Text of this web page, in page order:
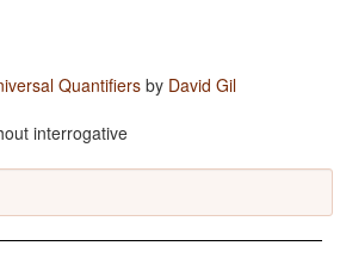
Quantifiers by David Gil
interrogative